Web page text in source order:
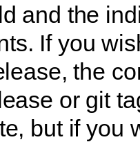
and the
If you
the
or git
but if you